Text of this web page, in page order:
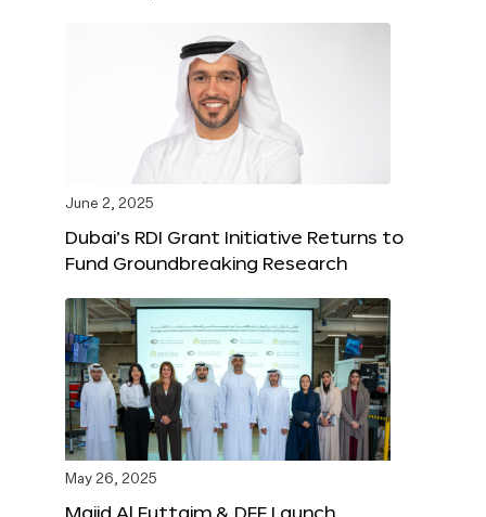
June 2, 2025
Dubai’s RDI Grant Initiative Returns to
Fund Groundbreaking Research
May 26, 2025
Majid Al Futtaim & DFF Launch